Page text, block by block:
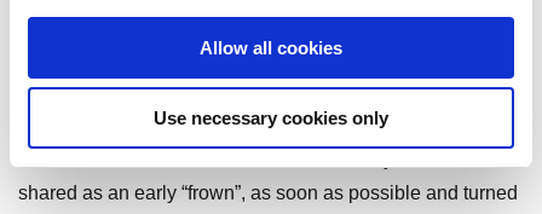
Allow all cookies
Use necessary cookies only
There is not always a 1:1 correlation between the Pulse
Check responses we get mid-service and the end-of-
service customer satisfaction survey results, but when
shared as an early “frown”, as soon as possible and turned